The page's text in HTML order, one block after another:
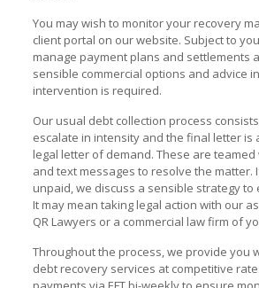
You may wish to monitor your recovery
client portal on our website. Subject to
manage payment plans and settlements
sensible commercial options and advice
intervention is required.
Our usual debt collection process
escalate in intensity and the final letter is
legal letter of demand. These are
and text messages to resolve the matter.
unpaid, we discuss a sensible strategy to
It may mean taking legal action with our
QR Lawyers or a commercial law firm of
Throughout the process, we provide you
debt recovery services at competitive